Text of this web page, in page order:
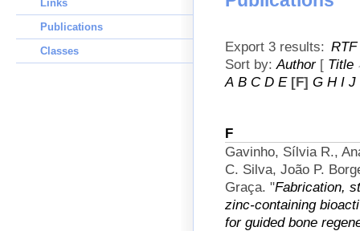
Export 3 results: RTF
Sort by:Author[ Title
A B C D E [F] G H I J
F
Gavinho, Sílvia R.,
C. Silva, João P.
Graça. "Fabrication,
zinc-containing
for guided bone
Links
Publications
Classes